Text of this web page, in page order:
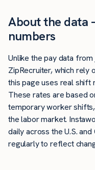
About the
numbers
Unlike the pay data
ZipRecruiter, which rely
this page uses real
These rates are based
temporary worker
the labor market.
daily across the U.S.
regularly to reflect